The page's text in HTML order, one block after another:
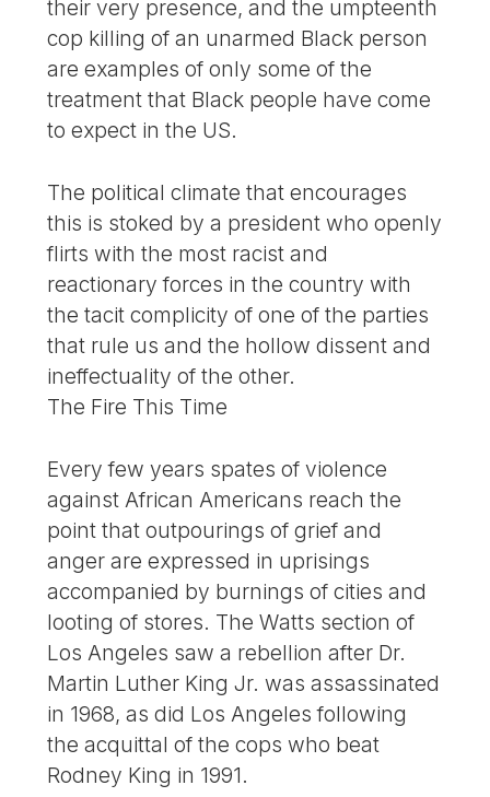
their very presence, and the umpteenth
cop killing of an unarmed Black person
are examples of only some of the
treatment that Black people have come
to expect in the US.
The political climate that encourages
this is stoked by a president who openly
flirts with the most racist and
reactionary forces in the country with
the tacit complicity of one of the parties
that rule us and the hollow dissent and
ineffectuality of the other.
The Fire This Time
Every few years spates of violence
against African Americans reach the
point that outpourings of grief and
anger are expressed in uprisings
accompanied by burnings of cities and
looting of stores. The Watts section of
Los Angeles saw a rebellion after Dr.
Martin Luther King Jr. was assassinated
in 1968, as did Los Angeles following
the acquittal of the cops who beat
Rodney King in 1991.